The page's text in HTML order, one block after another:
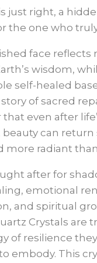
just right, a
the one who
face reflects
wisdom,
self-healed
of sacred
even after
beauty can return
more radiant
after for
emotional
and spiritual
Crystals are
of resilience
embody. This